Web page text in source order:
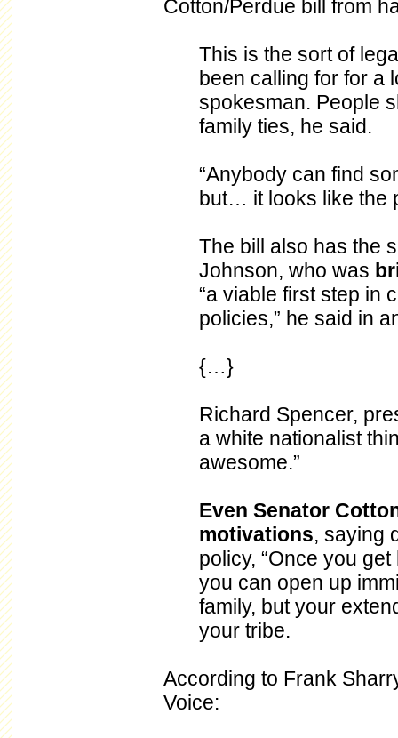
Cotton/Perdue bill from
This is the sort of
been calling for for a
spokesman. People
family ties, he said.
“Anybody can find
but… it looks like the
The bill also has the
Johnson, who was
“a viable first step in
policies,” he said in
{…}
Richard Spencer,
a white nationalist
awesome.”
Even Senator
motivations, saying
policy, “Once you
you can open up
family, but your
your tribe.
According to Frank
Voice: